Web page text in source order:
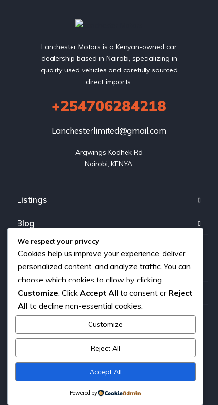
Lanchester Motors is a Kenyan-owned car
dealership based in Nairobi, specializing in
quality used vehicles and carefully sourced
direct imports.
+254706284218
Lanchesterlimited@gmail.com
Argwings Kodhek Rd
Nairobi, KENYA.
Listings
Blog
FAQ
Our team
About us
Contact
Copyright © 2026. All rights reserved.
We respect your privacy
Cookies help us improve your experience, deliver
personalized content, and analyze traffic. You can
choose which cookies to allow by clicking
Customize . Click Accept All to consent or Reject
All to decline non-essential cookies.
Customize
Reject All
Accept All
Powered by